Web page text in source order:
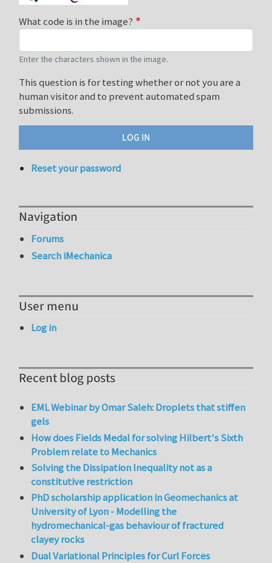
What code is in the image?
Enter the characters shown in the image.
This question is for testing whether or not you are a
human visitor and to prevent automated spam
submissions.
Reset your password
Navigation
Forums
Search iMechanica
User menu
Log in
Recent blog posts
EML Webinar by Omar Saleh: Droplets that stiffen
gels
How does Fields Medal for solving Hilbert's Sixth
Problem relate to Mechanics
Solving the Dissipation Inequality not as a
constitutive restriction
PhD scholarship application in Geomechanics at
University of Lyon - Modelling the
hydromechanical-gas behaviour of fractured
clayey rocks
Dual Variational Principles for Curl Forces